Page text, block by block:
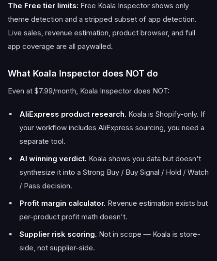
The Free tier limits: Free Koala Inspector shows only
theme detection and a stripped subset of app detection.
Live sales, revenue estimation, product browser, and full
app coverage are all paywalled.
What Koala Inspector does NOT do
Even at $7.99/month, Koala Inspector does NOT:
AliExpress product research. Koala is Shopify-only. If
your workflow includes AliExpress sourcing, you need a
separate tool.
AI winning verdict. Koala shows you data but doesn't
synthesize it into a Strong Buy / Buy Signal / Hold / Watch
/ Pass decision.
Profit margin calculator. Revenue estimation exists but
per-product profit math doesn't.
Supplier risk scoring. Not in scope — Koala is store-
side, not supplier-side.